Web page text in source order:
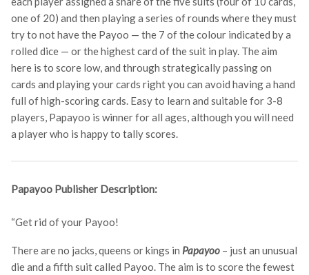
one of 20) and then playing a series of rounds where they must
try to not have the Payoo — the 7 of the colour indicated by a
rolled dice — or the highest card of the suit in play. The aim
here is to score low, and through strategically passing on
cards and playing your cards right you can avoid having a hand
full of high-scoring cards. Easy to learn and suitable for 3-8
players, Papayoo is winner for all ages, although you will need
a player who is happy to tally scores.
Papayoo Publisher Description:
“Get rid of your Payoo!
There are no jacks, queens or kings in Papayoo – just an unusual
die and a fifth suit called Payoo. The aim is to score the fewest